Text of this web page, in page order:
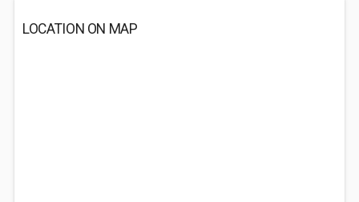
LOCATION ON MAP